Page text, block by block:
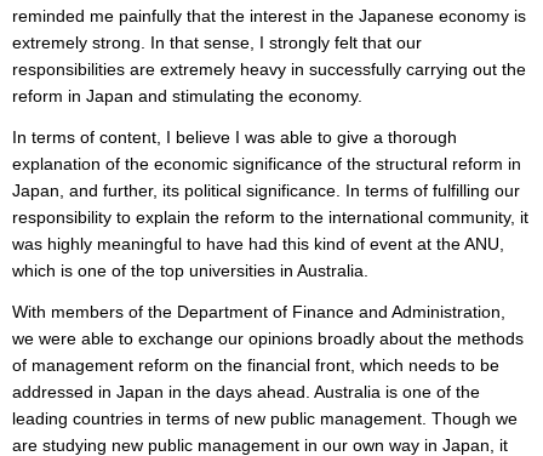
reminded me painfully that the interest in the Japanese economy is
extremely strong. In that sense, I strongly felt that our
responsibilities are extremely heavy in successfully carrying out the
reform in Japan and stimulating the economy.
In terms of content, I believe I was able to give a thorough
explanation of the economic significance of the structural reform in
Japan, and further, its political significance. In terms of fulfilling our
responsibility to explain the reform to the international community, it
was highly meaningful to have had this kind of event at the ANU,
which is one of the top universities in Australia.
With members of the Department of Finance and Administration,
we were able to exchange our opinions broadly about the methods
of management reform on the financial front, which needs to be
addressed in Japan in the days ahead. Australia is one of the
leading countries in terms of new public management. Though we
are studying new public management in our own way in Japan, it